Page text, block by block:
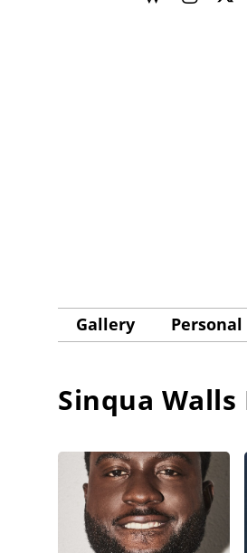
Gallery
Sinqua Walls